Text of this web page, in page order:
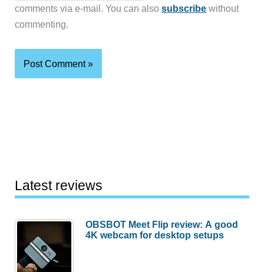
comments via e-mail. You can alsosubscribe without
commenting.
Latest reviews
OBSBOT Meet Flip review: A good
4K webcam for desktop setups